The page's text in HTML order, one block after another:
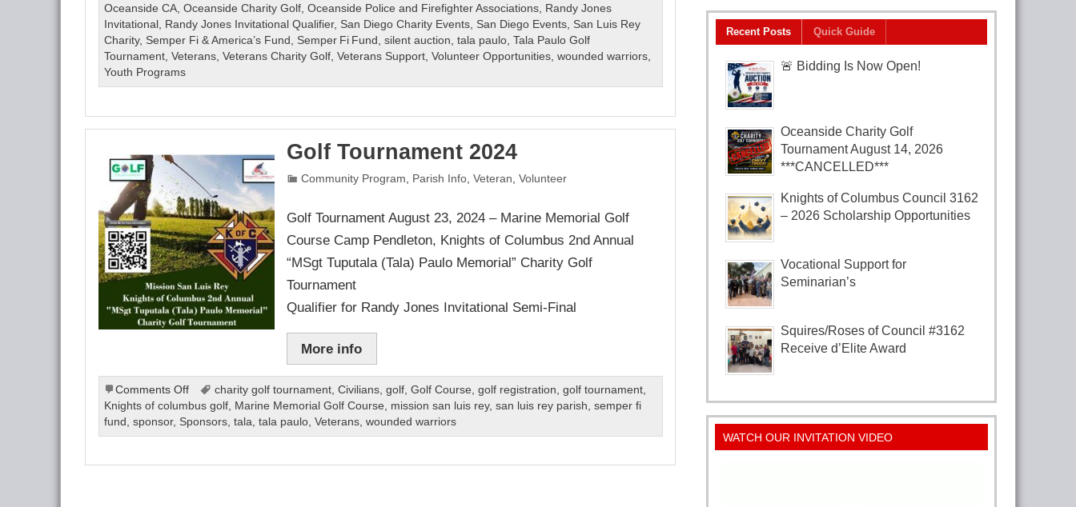
August
14,
2026
***CANCELLED***
Oceanside CA,Oceanside Charity Golf,Oceanside Police and Firefighter Associations, Randy Jones
Invitational , Randy Jones Invitational Qualifier, San Diego Charity Events, San Diego Events, San Luis Rey
Charity, Semper Fi & America’s Fund , Semper Fi Fund ,silent auction,tala paulo,Tala Paulo Golf
Tournament,Veterans,Veterans Charity Golf,Veterans Support,Volunteer Opportunities,wounded warriors,
Youth Programs
Golf Tournament 2024
Community Program Parish Info, Veteran Volunteer
Golf Tournament August 23, 2024 – Marine Memorial Golf
Course Camp Pendleton, Knights of Columbus 2nd Annual
“MSgt Tuputala (Tala) Paulo Memorial” Charity Golf
Tournament
Qualifier for Randy Jones Invitational Semi-Final
More info
Comments Offon
Golf
Tournament
2024
charity golf tournament ,Civilians ,golf ,Golf Course ,golf registration ,golf tournament
Knights of columbus golf Marine Memorial Golf Course mission san luis rey,san luis rey parish ,semper fi
fund ,sponsor, Sponsors ,tala ,tala paulo ,Veterans ,wounded warriors
Recent Posts Quick Guide
🚨 Bidding Is Now Open!
Oceanside Charity Golf
Tournament August 14, 2026
***CANCELLED***
Knights of Columbus Council 3162
– 2026 Scholarship Opportunities
Vocational Support for
Seminarian’s
Squires/Roses of Council #3162
Receive d’Elite Award
WATCH OUR INVITATION VIDEO